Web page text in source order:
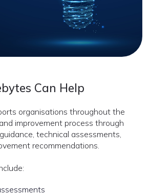
Can Help
organisations throughout the
improvement process through
technical assessments,
recommendations.